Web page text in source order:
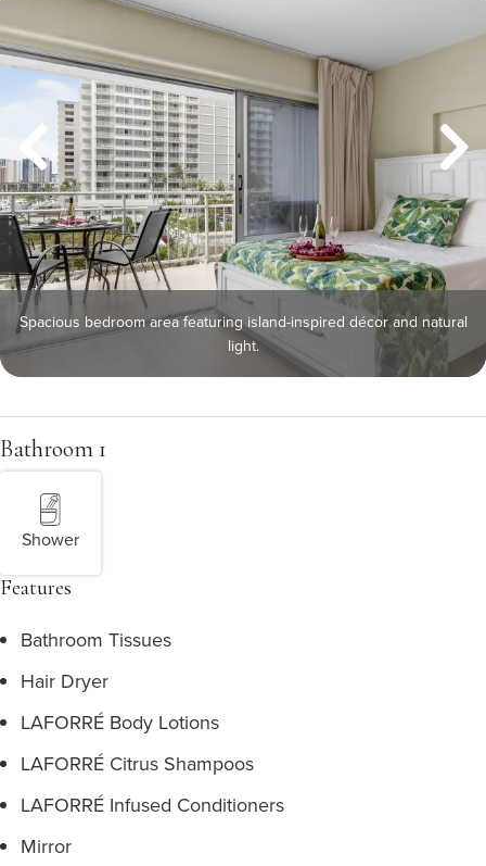
Spacious bedroom area featuring island-inspired décor and natural
light.
Bathroom 1
Shower
Features
Bathroom Tissues
Hair Dryer
LAFORRÉ Body Lotions
LAFORRÉ Citrus Shampoos
LAFORRÉ Infused Conditioners
Mirror